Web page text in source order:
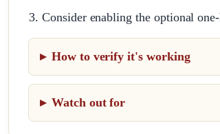
Consider enabling the optional
How to verify it's working
Watch out for